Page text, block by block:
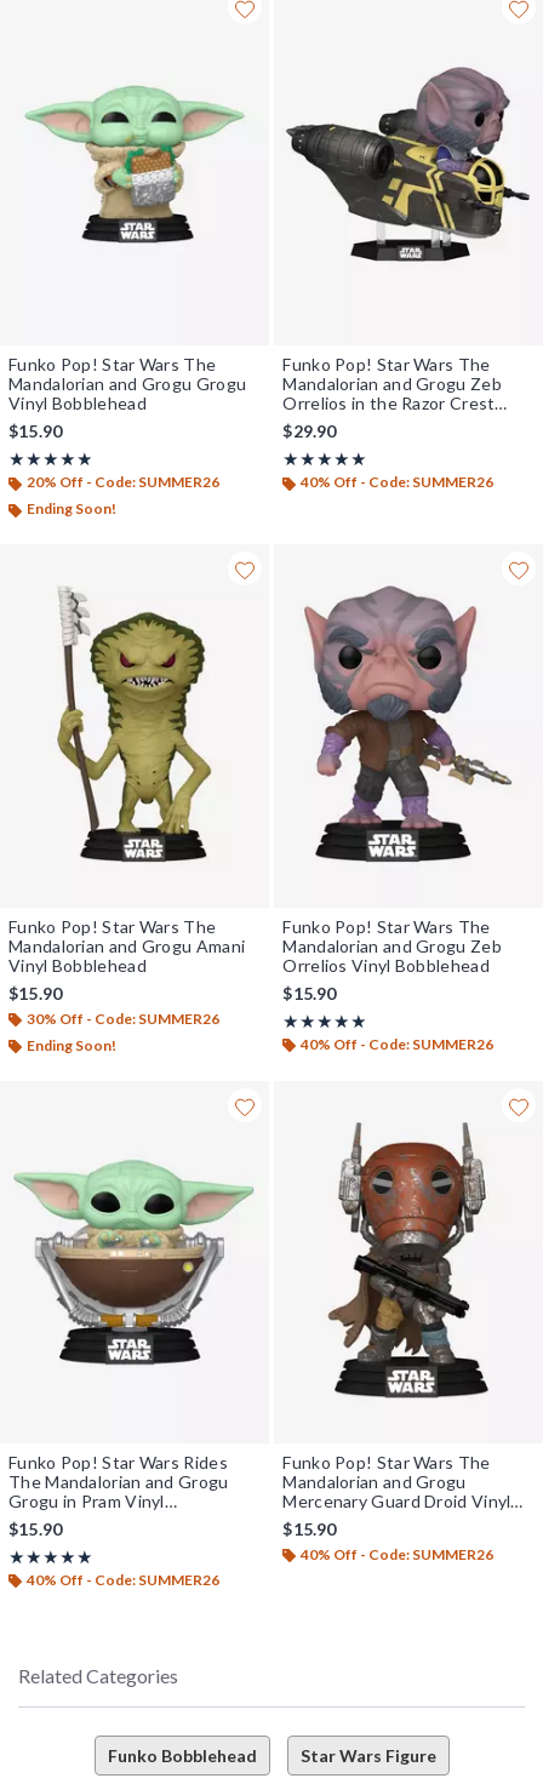
Funko Pop! Star Wars The
Mandalorian and Grogu Grogu
Vinyl Bobblehead
$15.90
★★★★★
Rating, 5 out of 5
★★★★★
20% Off - Code: SUMMER26
Ending Soon!
Funko Pop! Star Wars The
Mandalorian and Grogu Zeb
Orrelios in the Razor Crest
Vinyl Bobblehead
$29.90
★★★★★
Rating, 5 out of 5
★★★★★
40% Off - Code: SUMMER26
Funko Pop! Star Wars The
Mandalorian and Grogu Amani
Vinyl Bobblehead
$15.90
30% Off - Code: SUMMER26
Ending Soon!
Funko Pop! Star Wars The
Mandalorian and Grogu Zeb
Orrelios Vinyl Bobblehead
$15.90
★★★★★
Rating, 5 out of 5
★★★★★
40% Off - Code: SUMMER26
Funko Pop! Star Wars Rides
The Mandalorian and Grogu
Grogu in Pram Vinyl
Bobblehead
$15.90
★★★★★
Rating, 5 out of 5
★★★★★
40% Off - Code: SUMMER26
Funko Pop! Star Wars The
Mandalorian and Grogu
Mercenary Guard Droid Vinyl
Bobblehead
$15.90
40% Off - Code: SUMMER26
Related Categories
Funko Bobblehead Star Wars Figure